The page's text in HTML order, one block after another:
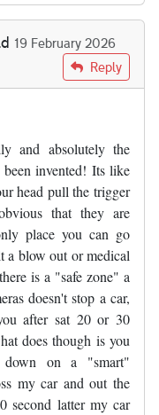
19 February 2026
WithheldReply
and absolutely the
invented! Its like
head pull the trigger
that they are
place you can go
a blow out or medical
is a "safe zone" a
doesn't stop a car,
after sat 20 or 30
does though is you
on a "smart"
my car and out the
second latter my car